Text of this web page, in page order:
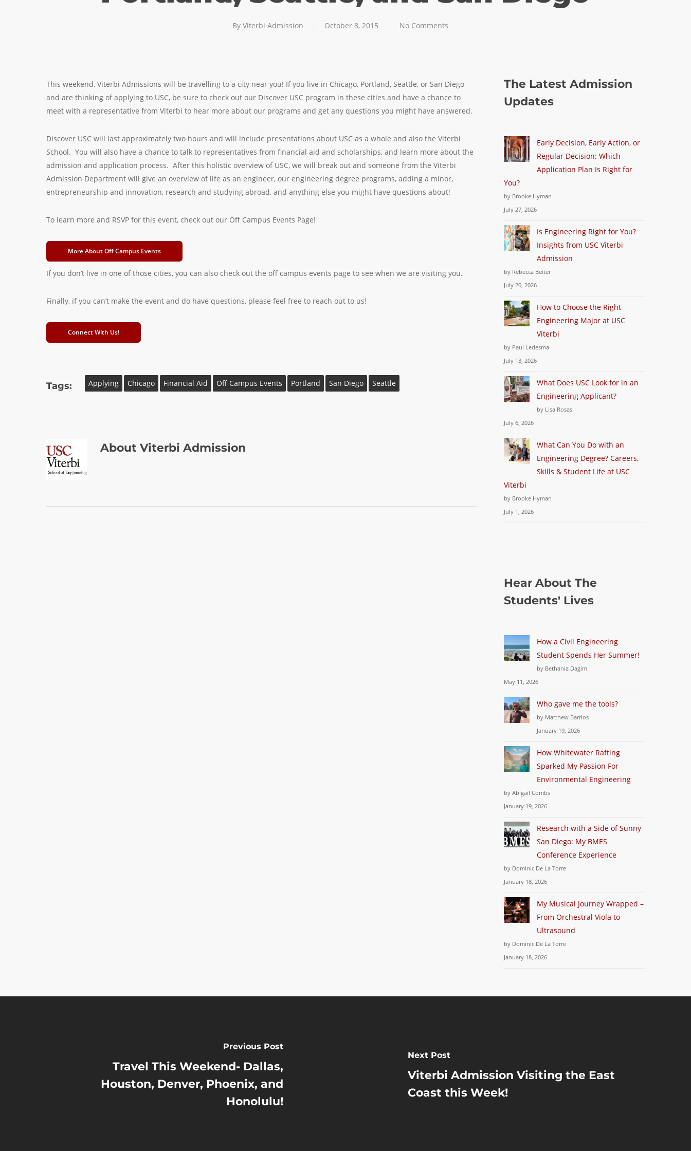
By Viterbi Admission October 8, 2015 No Comments
This weekend, Viterbi Admissions will be travelling to a city near you! If you live in Chicago, Portland, Seattle, or San Diego
and are thinking of applying to USC, be sure to check out our Discover USC program in these cities and have a chance to
meet with a representative from Viterbi to hear more about our programs and get any questions you might have answered.
Discover USC will last approximately two hours and will include presentations about USC as a whole and also the Viterbi
School. You will also have a chance to talk to representatives from financial aid and scholarships, and learn more about the
admission and application process. After this holistic overview of USC, we will break out and someone from the Viterbi
Admission Department will give an overview of life as an engineer, our engineering degree programs, adding a minor,
entrepreneurship and innovation, research and studying abroad, and anything else you might have questions about!
To learn more and RSVP for this event, check out our Off Campus Events Page!
More About Off Campus Events
If you don’t live in one of those cities, you can also check out the off campus events page to see when we are visiting you.
Finally, if you can’t make the event and do have questions, please feel free to reach out to us!
Connect With Us!
Tags: Applying Chicago Financial Aid Off Campus Events Portland San Diego Seattle
About Viterbi Admission
The Latest Admission
Updates
Early Decision, Early Action, or
Regular Decision: Which
Application Plan Is Right for
You?
by Brooke Hyman
July 27, 2026
Is Engineering Right for You?
Insights from USC Viterbi
Admission
by Rebecca Beiter
July 20, 2026
How to Choose the Right
Engineering Major at USC
Viterbi
by Paul Ledesma
July 13, 2026
What Does USC Look for in an
Engineering Applicant?
by Lisa Rosas
July 6, 2026
What Can You Do with an
Engineering Degree? Careers,
Skills & Student Life at USC
Viterbi
by Brooke Hyman
July 1, 2026
Hear About The
Students' Lives
How a Civil Engineering
Student Spends Her Summer!
by Bethania Dagim
May 11, 2026
Who gave me the tools?
by Matthew Barrios
January 19, 2026
How Whitewater Rafting
Sparked My Passion For
Environmental Engineering
by Abigail Combs
January 19, 2026
Research with a Side of Sunny
San Diego: My BMES
Conference Experience
by Dominic De La Torre
January 18, 2026
My Musical Journey Wrapped –
From Orchestral Viola to
Ultrasound
by Dominic De La Torre
January 18, 2026
Previous Post
Travel This Weekend- Dallas,
Houston, Denver, Phoenix, and
Honolulu!
Next Post
Viterbi Admission Visiting the East
Coast this Week!